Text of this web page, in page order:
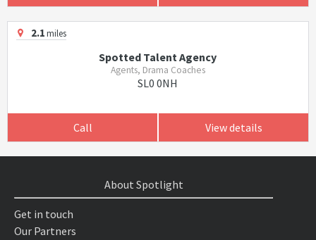
2.1miles
Spotted Talent Agency
Agents, Drama Coaches
SL0 0NH
Call View details
About Spotlight
Get in touch
Our Partners